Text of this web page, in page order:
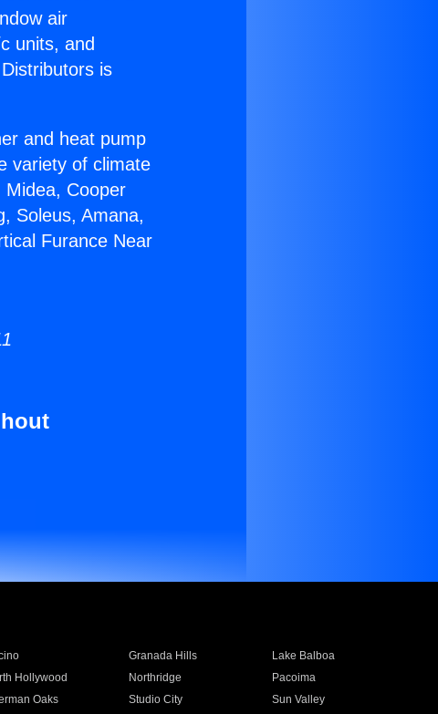
air
units, and
is
and heat pump
variety of climate
Cooper
Soleus, Amana,
Furance Near
Granada Hills
Lake Balboa
Hollywood Northridge
Pacoima
Oaks Studio City
Sun Valley